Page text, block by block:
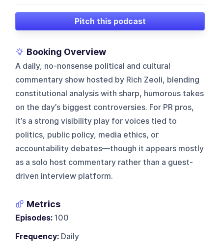
Pitch this podcast
Booking Overview
A daily, no-nonsense political and cultural
commentary show hosted by Rich Zeoli, blending
constitutional analysis with sharp, humorous takes
on the day’s biggest controversies. For PR pros,
it’s a strong visibility play for voices tied to
politics, public policy, media ethics, or
accountability debates—though it appears mostly
as a solo host commentary rather than a guest-
driven interview platform.
Metrics
Episodes: 100
Frequency: Daily